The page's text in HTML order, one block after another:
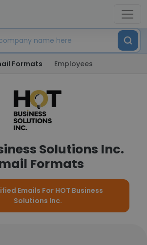
Formats Employees
Solutions Inc.
Formats
Emails For HOT Business
Solutions Inc.